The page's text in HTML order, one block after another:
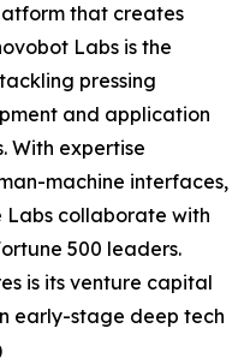
that creates
Labs is the
pressing
and application
With expertise
machine interfaces,
collaborate with
500 leaders.
is its venture capital
early-stage deep tech